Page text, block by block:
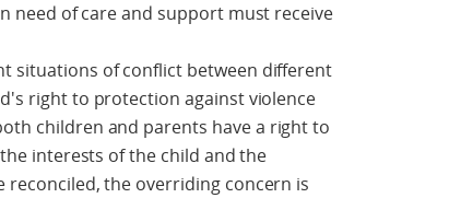
need of care and support must receive
situations of conflict between different
right to protection against violence
children and parents have a right to
interests of the child and the
reconciled, the overriding concern is